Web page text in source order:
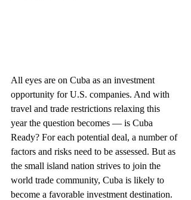
All eyes are on Cuba as an investment
opportunity for U.S. companies. And with
travel and trade restrictions relaxing this
year the question becomes — is Cuba
Ready? For each potential deal, a number of
factors and risks need to be assessed. But as
the small island nation strives to join the
world trade community, Cuba is likely to
become a favorable investment destination.